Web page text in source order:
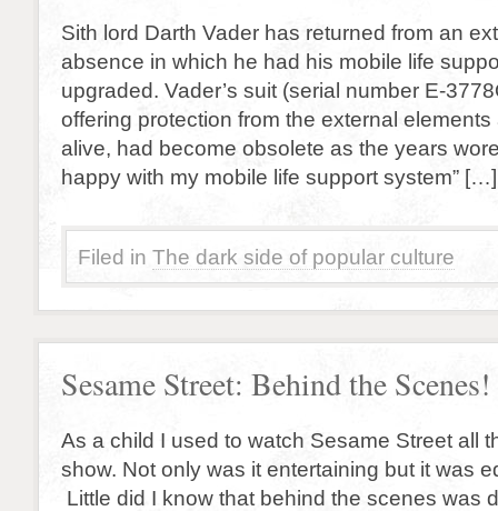
Sith lord Darth Vader has returned from an
absence in which he had his mobile life
upgraded. Vader’s suit (serial number E-
offering protection from the external
alive, had become obsolete as the years
happy with my mobile life support system” […]
Filed in The dark side of popular culture
Sesame Street: Behind the Scenes!
As a child I used to watch Sesame Street all
show. Not only was it entertaining but it was
Little did I know that behind the scenes was